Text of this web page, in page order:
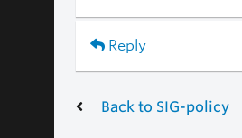
Reply
Back to SIG-policy